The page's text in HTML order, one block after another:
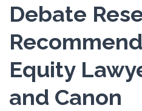
Debate
Equity
and Canon